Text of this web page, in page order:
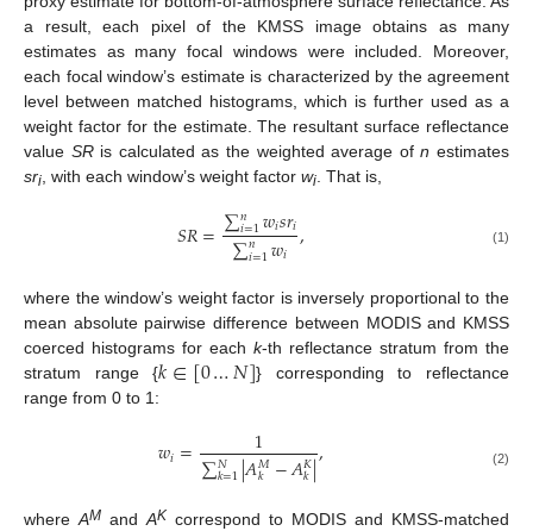
a result, each pixel of the KMSS image obtains as many
estimates as many focal windows were included. Moreover,
each focal window’s estimate is characterized by the agreement
level between matched histograms, which is further used as a
weight factor for the estimate. The resultant surface reflectance
value SRis calculated as the weighted average ofn estimates
sri , with each window’s weight factor wi . That is,
𝑆𝑅=∑𝑛
𝑖=1𝑤𝑖𝑠𝑟𝑖
∑𝑛
𝑖=1𝑤𝑖 , (1)
where the window’s weight factor is inversely proportional to the
mean absolute pairwise difference between MODIS and KMSS
coerced histograms for each k-th reflectance stratum from the
stratum range {𝑘∈[0…𝑁]} corresponding to reflectance
range from 0 to 1:
𝑤𝑖= 1
∑𝑁
𝑘=1|𝐴𝑀
𝑘 −𝐴𝐾
𝑘|, (2)
whereAM andAK correspond to MODIS and KMSS-matched